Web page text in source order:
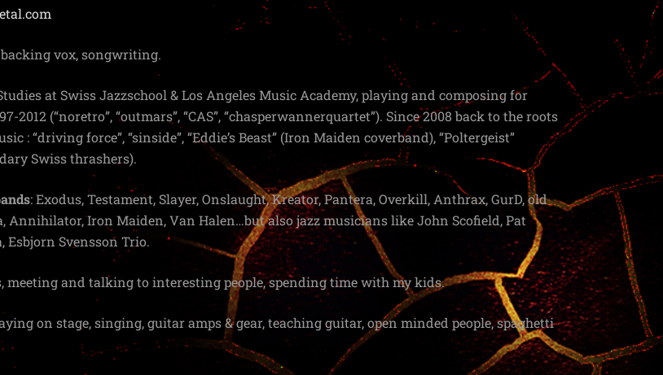
backing vox, songwriting.
at Swiss Jazzschool & Los Angeles Music Academy, playing and composing for
2012 (“noretro”, “outmars”, “CAS”, “chasperwannerquartet”). Since 2008 back to the roots
: “driving force”, “sinside”, “Eddie’s Beast” (Iron Maiden coverband), “Poltergeist”
Swiss thrashers).
: Exodus, Testament, Slayer, Onslaught, Kreator, Pantera, Overkill, Anthrax, GurD, old
Annihilator, Iron Maiden, Van Halen…but also jazz musicians like John Scofield, Pat
Esbjorn Svensson Trio.
meeting and talking to interesting people, spending time with my kids.
on stage, singing, guitar amps & gear, teaching guitar, open minded people, spaghetti